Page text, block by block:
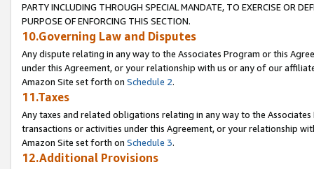
PARTY INCLUDING THROUGH SPECIAL MANDATE, TO EXERCISE OR
PURPOSE OF ENFORCING THIS SECTION.
10.Governing Law and Disputes
Any dispute relating in any way to the Associates Program or this
under this Agreement, or your relationship with us or any of our
Amazon Site set forth on Schedule 2.
11.Taxes
Any taxes and related obligations relating in any way to the
transactions or activities under this Agreement, or your relationship
Amazon Site set forth on Schedule 3.
12.Additional Provisions